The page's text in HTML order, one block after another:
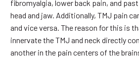
fibromyalgia, lower back pain, and
head and jaw. Additionally, TMJ pain
and vice versa. The reason for this is
innervate the TMJ and neck directly
another in the pain centers of the